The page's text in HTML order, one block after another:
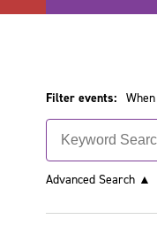
Filter events:
Advanced Search ▲